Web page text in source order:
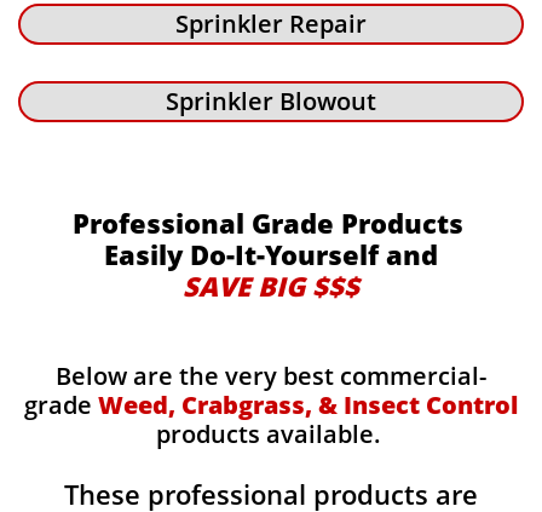
Sprinkler Repair
Sprinkler Blowout
Professional Grade Products
Easily Do-It-Yourself and
SAVE BIG $$$
Below are the very best commercial-
grade Weed, Crabgrass, & Insect Control
products available.
These professional products are